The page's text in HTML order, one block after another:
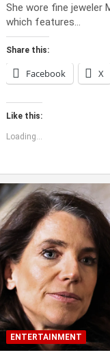
She wore fine jeweler
which features…
Share this:
Facebook X
Like this:
Loading...
ENTERTAINMENT